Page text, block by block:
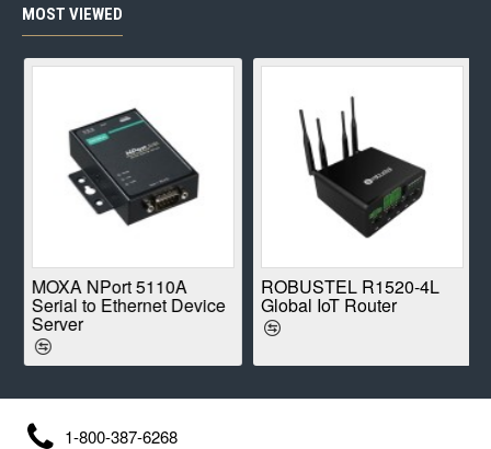
MOST VIEWED
MOXA NPort 5110A
Serial to Ethernet Device
Server
ROBUSTEL R1520-4L
Global IoT Router
1-800-387-6268